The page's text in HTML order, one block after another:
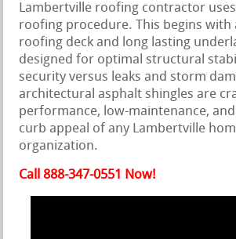
Lambertville roofing contractor
roofing procedure. This begins with
roofing deck and long lasting
designed for optimal structural
security versus leaks and storm
architectural asphalt shingles are
performance, low-maintenance,
curb appeal of any Lambertville
organization.
Call 888-347-0551 Now!